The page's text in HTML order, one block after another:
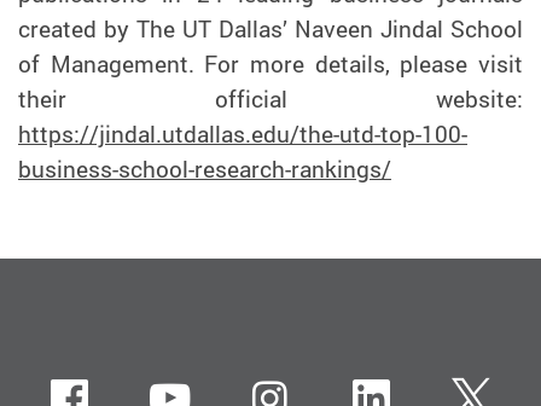
created by The UT Dallas’ Naveen Jindal School
of Management. For more details, please visit
their official website:
https://jindal.utdallas.edu/the-utd-top-100-
business-school-research-rankings/
FacebookYoutubeinstagramLinkedIn